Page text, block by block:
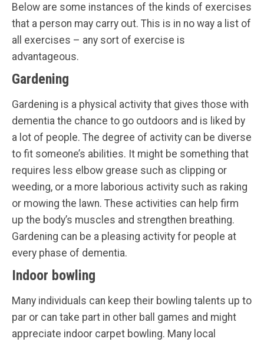
Below are some instances of the kinds of exercises
that a person may carry out. This is in no way a list of
all exercises – any sort of exercise is
advantageous.
Gardening
Gardening is a physical activity that gives those with
dementia the chance to go outdoors and is liked by
a lot of people. The degree of activity can be diverse
to fit someone’s abilities. It might be something that
requires less elbow grease such as clipping or
weeding, or a more laborious activity such as raking
or mowing the lawn. These activities can help firm
up the body’s muscles and strengthen breathing.
Gardening can be a pleasing activity for people at
every phase of dementia.
Indoor bowling
Many individuals can keep their bowling talents up to
par or can take part in other ball games and might
appreciate indoor carpet bowling. Many local